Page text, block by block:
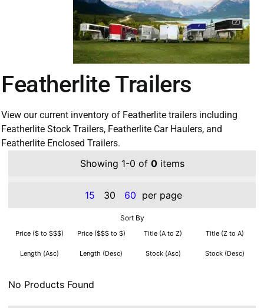
Featherlite Trailers
View our current inventory of Featherlite trailers including
Featherlite Stock Trailers, Featherlite Car Haulers, and
Featherlite Enclosed Trailers.
Showing 1-0 of 0items
15 30 60 per page
Sort By
Price ($ to $$$) Price ($$$ to $) Title (A to Z) Title (Z to A)
Length (Asc) Length (Desc) Stock (Asc) Stock (Desc)
No Products Found